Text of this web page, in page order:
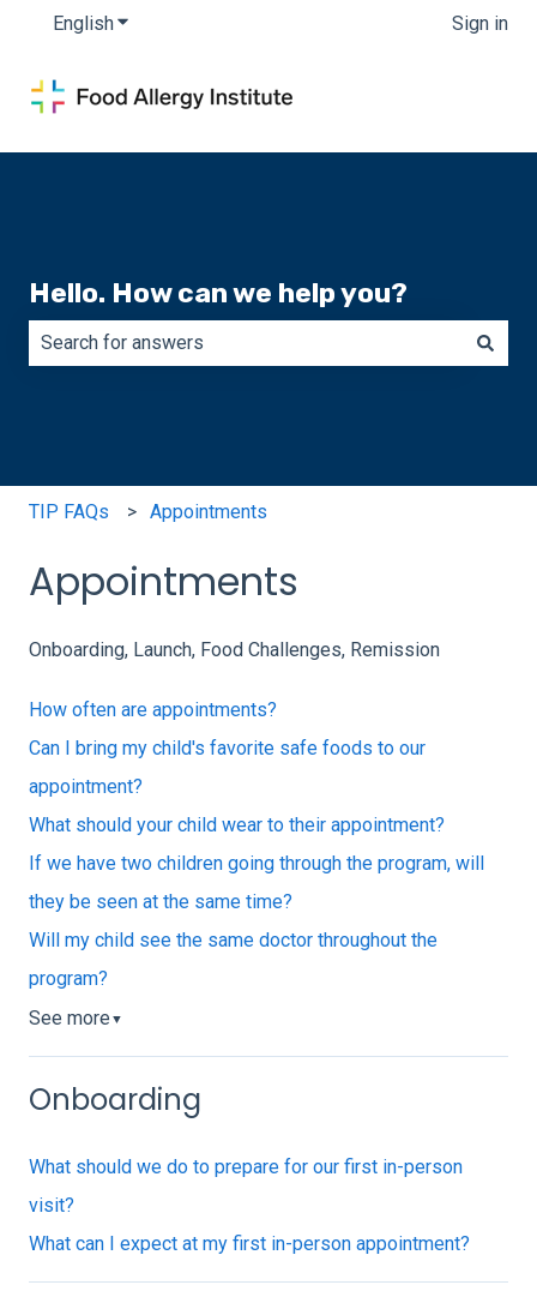
EnglishShow submenu for translations Sign in
Hello. How can we help you?
TIP FAQs Appointments
Appointments
Onboarding, Launch, Food Challenges, Remission
How often are appointments?
Can I bring my child's favorite safe foods to our
appointment?
What should your child wear to their appointment?
If we have two children going through the program, will
they be seen at the same time?
Will my child see the same doctor throughout the
program?
See more ▼
Onboarding
What should we do to prepare for our first in-person
visit?
What can I expect at my first in-person appointment?